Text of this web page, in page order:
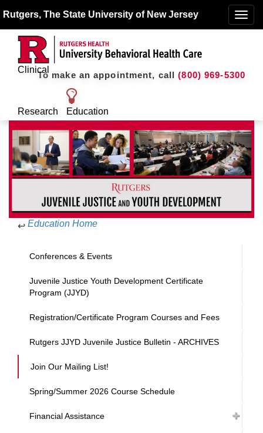
Toggle
Rutgers, The State University of New Jersey
To make an appointment, call(800) 969-5300
Clinical
Research Education
↩ Education Home
Conferences & Events
Juvenile Justice Youth Development Certificate
Program (JJYD)
Registration/Certificate Program Courses and Fees
Rutgers JJYD Juvenile Justice Bulletin - ARCHIVES
Join Our Mailing List!
Spring/Summer 2026 Course Schedule
Financial Assistance